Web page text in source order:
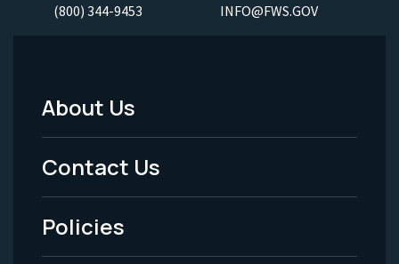
(800) 344-9453 INFO@FWS.GOV
Footer
Menu
-
Legal
About Us
Contact Us
Policies